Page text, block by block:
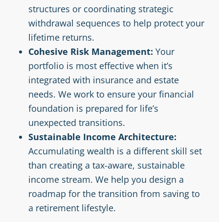
structures or coordinating strategic
withdrawal sequences to help protect your
lifetime returns.
Cohesive Risk Management: Your
portfolio is most effective when it’s
integrated with insurance and estate
needs. We work to ensure your financial
foundation is prepared for life’s
unexpected transitions.
Sustainable Income Architecture:
Accumulating wealth is a different skill set
than creating a tax-aware, sustainable
income stream. We help you design a
roadmap for the transition from saving to
a retirement lifestyle.